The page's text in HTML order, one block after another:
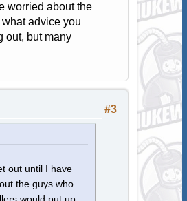
worried about the
advice you
out, but many
#3
out until I have
the guys who